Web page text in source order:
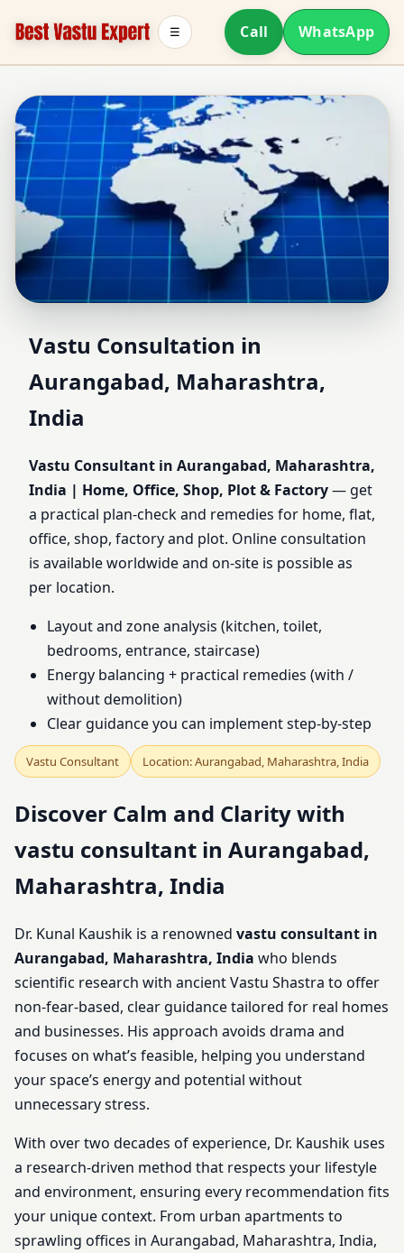
Call WhatsApp
☰
Vastu Consultant in
Aurangabad,
Maharashtra, India |
Home, Office, Shop, Plot
& Factory
Vastu Consultation in
Aurangabad, Maharashtra,
India
Vastu Consultant in Aurangabad, Maharashtra,
India | Home, Office, Shop, Plot & Factory— get
a practical plan-check and remedies for home, flat,
office, shop, factory and plot. Online consultation
is available worldwide and on-site is possible as
per location.
Layout and zone analysis (kitchen, toilet,
bedrooms, entrance, staircase)
Energy balancing + practical remedies (with /
without demolition)
Clear guidance you can implement step-by-step
Vastu Consultant Location: Aurangabad, Maharashtra, India
Discover Calm and Clarity with
vastu consultant in Aurangabad,
Maharashtra, India
Dr. Kunal Kaushik is a renowned vastu consultant in
Aurangabad, Maharashtra, India who blends
scientific research with ancient Vastu Shastra to offer
non-fear-based, clear guidance tailored for real homes
and businesses. His approach avoids drama and
focuses on what’s feasible, helping you understand
your space’s energy and potential without
unnecessary stress.
With over two decades of experience, Dr. Kaushik uses
a research-driven method that respects your lifestyle
and environment, ensuring every recommendation fits
your unique context. From urban apartments to
sprawling offices in Aurangabad, Maharashtra, India,